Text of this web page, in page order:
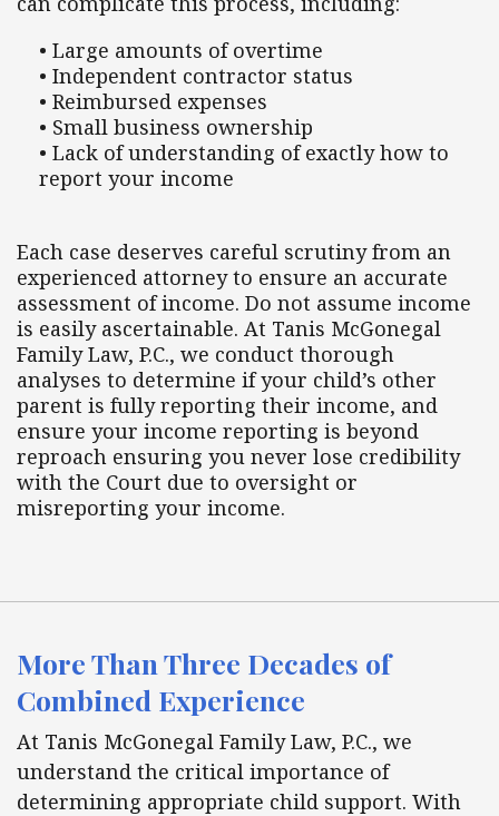
• Large amounts of overtime
• Independent contractor status
• Reimbursed expenses
• Small business ownership
• Lack of understanding of exactly how to
report your income
Each case deserves careful scrutiny from an
experienced attorney to ensure an accurate
assessment of income. Do not assume income
is easily ascertainable. At Tanis McGonegal
Family Law, P.C., we conduct thorough
analyses to determine if your child’s other
parent is fully reporting their income, and
ensure your income reporting is beyond
reproach ensuring you never lose credibility
with the Court due to oversight or
misreporting your income.
More Than Three Decades of
Combined Experience
At Tanis McGonegal Family Law, P.C., we
understand the critical importance of
determining appropriate child support. With